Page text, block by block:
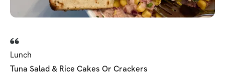
Lunch
Tuna Salad & Rice Cakes Or Crackers